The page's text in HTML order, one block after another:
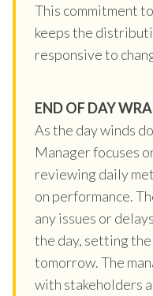
This commitment
keeps the
responsive to
END OF DAY
As the day winds
Manager focuses
reviewing daily
on performance.
any issues or
the day, setting
tomorrow. The
with stakeholders